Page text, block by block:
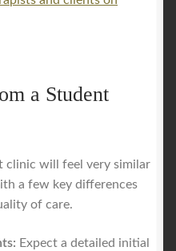
a Student
clinic will feel very similar
a few key differences
of care.
Expect a detailed initial